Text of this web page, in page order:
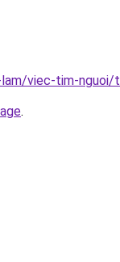
viec-tim-nguoi/
.